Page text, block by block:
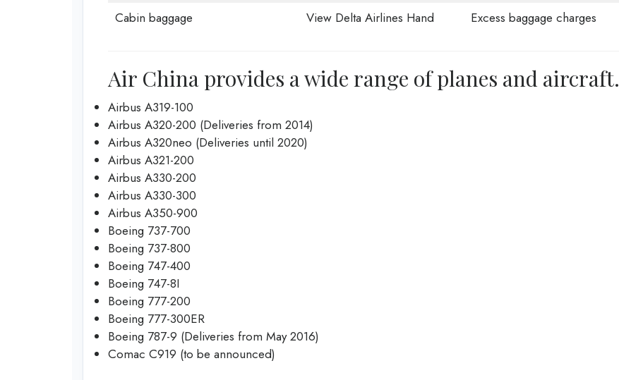
Cabin baggage
View Delta Airlines Hand Excess baggage charges
Air China provides a wide range of planes and aircraft.
Airbus A319-100
Airbus A320-200 (Deliveries from 2014)
Airbus A320neo (Deliveries until 2020)
Airbus A321-200
Airbus A330-200
Airbus A330-300
Airbus A350-900
Boeing 737-700
Boeing 737-800
Boeing 747-400
Boeing 747-8I
Boeing 777-200
Boeing 777-300ER
Boeing 787-9 (Deliveries from May 2016)
Comac C919 (to be announced)